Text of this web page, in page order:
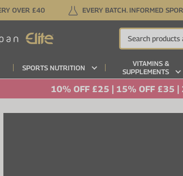
OVER £40 EVERY BATCH. INFORMED
SPORTS NUTRITION
VITAMINS &
SUPPLEMENTS
10% OFF £25 | 15% OFF £35 |